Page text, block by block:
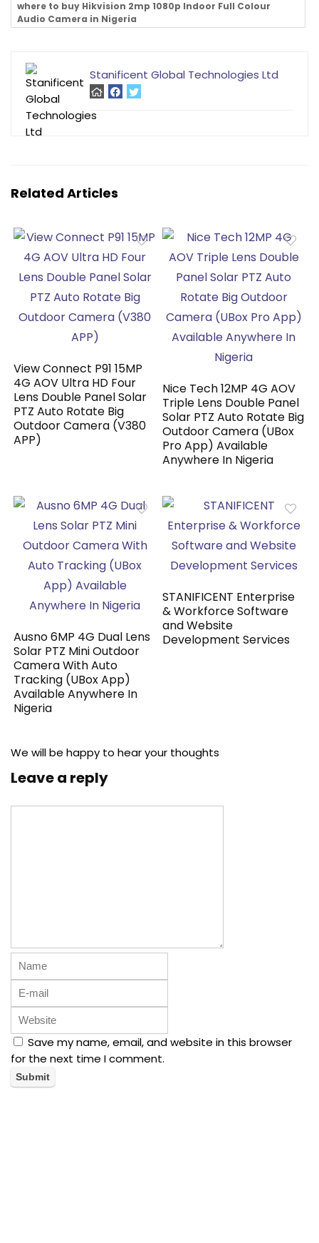
where to buy Hikvision 2mp 1080p Indoor Full Colour
Audio Camera in Nigeria
Stanificent Global Technologies Ltd
Related Articles
View Connect P91 15MP
4G AOV Ultra HD Four
Lens Double Panel Solar
PTZ Auto Rotate Big
Outdoor Camera (V380
APP)
Nice Tech 12MP 4G AOV
Triple Lens Double Panel
Solar PTZ Auto Rotate Big
Outdoor Camera (UBox
Pro App) Available
Anywhere In Nigeria
Ausno 6MP 4G Dual Lens
Solar PTZ Mini Outdoor
Camera With Auto
Tracking (UBox App)
Available Anywhere In
Nigeria
STANIFICENT Enterprise
& Workforce Software
and Website
Development Services
We will be happy to hear your thoughts
Leave a reply
Save my name, email, and website in this browser
for the next time I comment.